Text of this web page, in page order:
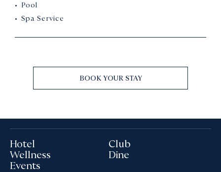
Pool
Spa Service
BOOK YOUR STAY
Hotel
Wellness
Events
Club
Dine